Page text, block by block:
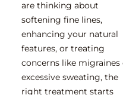
are thinking about
softening fine lines,
enhancing your natural
features, or treating
concerns like migraines
excessive sweating, the
right treatment starts